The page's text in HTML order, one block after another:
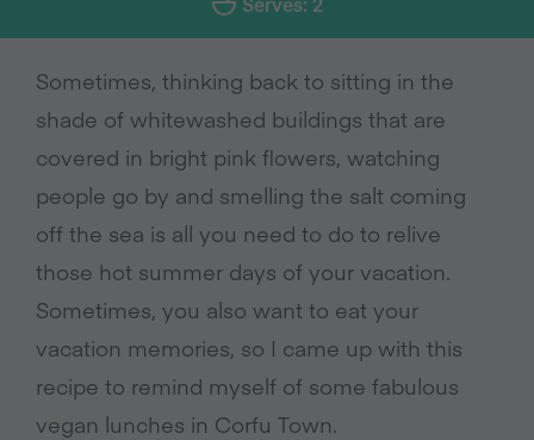
Sometimes, thinking back to sitting in the
shade of whitewashed buildings that are
covered in bright pink flowers, watching
people go by and smelling the salt coming
off the sea is all you need to do to relive
those hot summer days of your vacation.
Sometimes, you also want to eat your
vacation memories, so I came up with this
recipe to remind myself of some fabulous
vegan lunches in Corfu Town.